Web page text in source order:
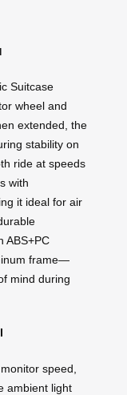
Suitcase
wheel and
extended, the
stability on
ride at speeds
with
it ideal for air
ABS+PC
frame—
mind during
speed,
ambient light